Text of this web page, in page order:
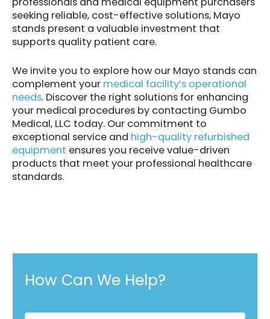
seeking reliable, cost-effective solutions, Mayo
stands present a valuable investment that
supports quality patient care.
We invite you to explore how our Mayo stands can
complement your medical facility’s operational
needs. Discover the right solutions for enhancing
your medical procedures by contacting Gumbo
Medical, LLC today. Our commitment to
exceptional service and high-quality refurbished
equipment ensures you receive value-driven
products that meet your professional healthcare
standards.
How Can We Help?